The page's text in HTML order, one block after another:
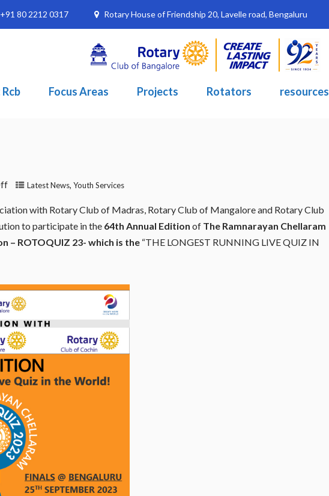
+91 80 2212 0317 Rotary House of Friendship 20, Lavelle road, Bengaluru
Focus Areas Projects Rotators resources
Latest News, Youth Services
with Rotary Club of Madras, Rotary Club of Mangalore and Rotary Club
to participate in the 64th Annual Edition of The Ramnarayan Chellaram
– ROTOQUIZ 23- which is the “THE LONGEST RUNNING LIVE QUIZ IN